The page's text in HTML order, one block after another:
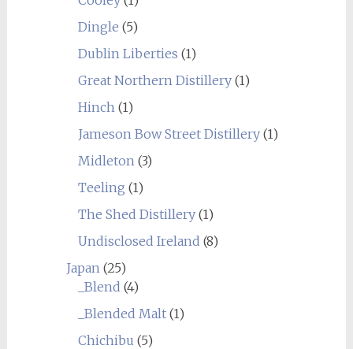
Dingle (5)
Dublin Liberties (1)
Great Northern Distillery(1)
Hinch (1)
Jameson Bow Street Distillery(1)
Midleton (3)
Teeling (1)
The Shed Distillery(1)
Undisclosed Ireland (8)
Japan (25)
_Blend (4)
_Blended Malt(1)
Chichibu (5)